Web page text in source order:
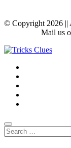
© Copyright 2026 ||
Mail us
Search
for: